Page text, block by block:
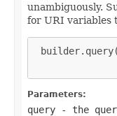
unambiguously.
for URI variables
Parameters:
query - the